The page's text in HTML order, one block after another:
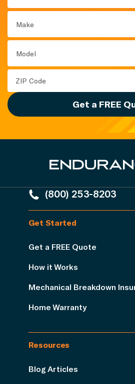
Make
Model
Get a FREE
(800) 253-8203
Get Started
Get a FREE Quote
How it Works
Mechanical Breakdown
Home Warranty
Resources
Blog Articles